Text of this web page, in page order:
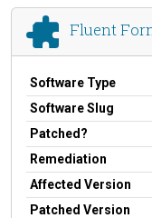
Fluent
Software Type
Software Slug
Patched?
Remediation
Affected Version
Patched Version